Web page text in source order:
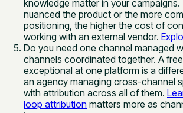
knowledge matter in your campaigns.
nuanced the product or the more
positioning, the higher the cost of
working with an external vendor.
Do you need one channel managed
channels coordinated together. A
exceptional at one platform is a
an agency managing cross-channel
with attribution across all of them.
loop attribution matters more as